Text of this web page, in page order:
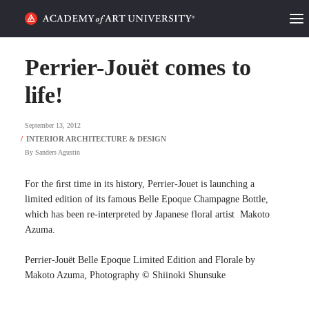
ALUMNI STORIES
CATEGORIES
STUDENT LIFE
PODCAST
REQUEST INFO APPLY
Perrier-Jouët comes to
life!
September 13, 2012
By Sanders Agustin
For the ﬁrst time in its history, Perrier-Jouet is launching a
limited edition of its famous Belle Epoque Champagne Bottle,
which has been re-interpreted by Japanese floral artist Makoto
Azuma.
Perrier-Jouët Belle Epoque Limited Edition and Florale by
Makoto Azuma, Photography © Shiinoki Shunsuke